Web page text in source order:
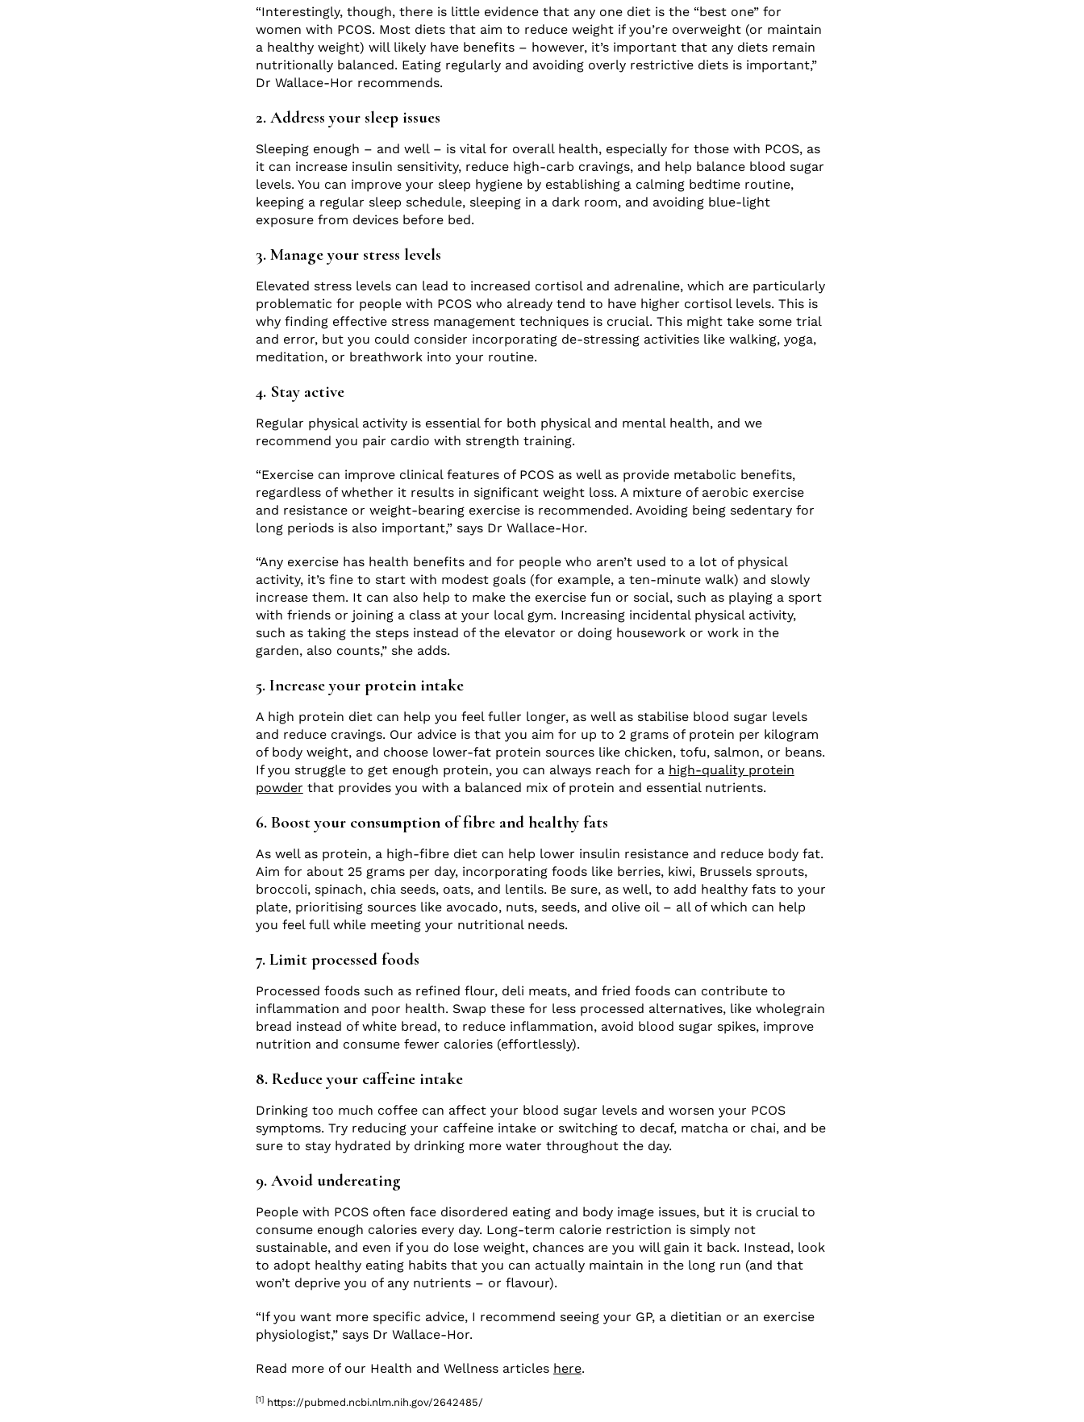
“Interestingly, though, there is little evidence that any one diet is the “best one” for
women with PCOS. Most diets that aim to reduce weight if you’re overweight (or maintain
a healthy weight) will likely have benefits – however, it’s important that any diets remain
nutritionally balanced. Eating regularly and avoiding overly restrictive diets is important,”
Dr Wallace-Hor recommends.
2. Address your sleep issues
Sleeping enough – and well – is vital for overall health, especially for those with PCOS, as
it can increase insulin sensitivity, reduce high-carb cravings, and help balance blood sugar
levels. You can improve your sleep hygiene by establishing a calming bedtime routine,
keeping a regular sleep schedule, sleeping in a dark room, and avoiding blue-light
exposure from devices before bed.
3. Manage your stress levels
Elevated stress levels can lead to increased cortisol and adrenaline, which are particularly
problematic for people with PCOS who already tend to have higher cortisol levels. This is
why finding effective stress management techniques is crucial. This might take some trial
and error, but you could consider incorporating de-stressing activities like walking, yoga,
meditation, or breathwork into your routine.
4. Stay active
Regular physical activity is essential for both physical and mental health, and we
recommend you pair cardio with strength training.
“Exercise can improve clinical features of PCOS as well as provide metabolic benefits,
regardless of whether it results in significant weight loss. A mixture of aerobic exercise
and resistance or weight-bearing exercise is recommended. Avoiding being sedentary for
long periods is also important,” says Dr Wallace-Hor.
“Any exercise has health benefits and for people who aren’t used to a lot of physical
activity, it’s fine to start with modest goals (for example, a ten-minute walk) and slowly
increase them. It can also help to make the exercise fun or social, such as playing a sport
with friends or joining a class at your local gym. Increasing incidental physical activity,
such as taking the steps instead of the elevator or doing housework or work in the
garden, also counts,” she adds.
5. Increase your protein intake
A high protein diet can help you feel fuller longer, as well as stabilise blood sugar levels
and reduce cravings. Our advice is that you aim for up to 2 grams of protein per kilogram
of body weight, and choose lower-fat protein sources like chicken, tofu, salmon, or beans.
If you struggle to get enough protein, you can always reach for a high-quality protein
powder that provides you with a balanced mix of protein and essential nutrients.
6. Boost your consumption of fibre and healthy fats
As well as protein, a high-fibre diet can help lower insulin resistance and reduce body fat.
Aim for about 25 grams per day, incorporating foods like berries, kiwi, Brussels sprouts,
broccoli, spinach, chia seeds, oats, and lentils. Be sure, as well, to add healthy fats to your
plate, prioritising sources like avocado, nuts, seeds, and olive oil – all of which can help
you feel full while meeting your nutritional needs.
7. Limit processed foods
Processed foods such as refined flour, deli meats, and fried foods can contribute to
inflammation and poor health. Swap these for less processed alternatives, like wholegrain
bread instead of white bread, to reduce inflammation, avoid blood sugar spikes, improve
nutrition and consume fewer calories (effortlessly).
8. Reduce your caffeine intake
Drinking too much coffee can affect your blood sugar levels and worsen your PCOS
symptoms. Try reducing your caffeine intake or switching to decaf, matcha or chai, and be
sure to stay hydrated by drinking more water throughout the day.
9. Avoid undereating
People with PCOS often face disordered eating and body image issues, but it is crucial to
consume enough calories every day. Long-term calorie restriction is simply not
sustainable, and even if you do lose weight, chances are you will gain it back. Instead, look
to adopt healthy eating habits that you can actually maintain in the long run (and that
won’t deprive you of any nutrients – or flavour).
“If you want more specific advice, I recommend seeing your GP, a dietitian or an exercise
physiologist,” says Dr Wallace-Hor.
Read more of our Health and Wellness articles here.
[1] https://pubmed.ncbi.nlm.nih.gov/2642485/